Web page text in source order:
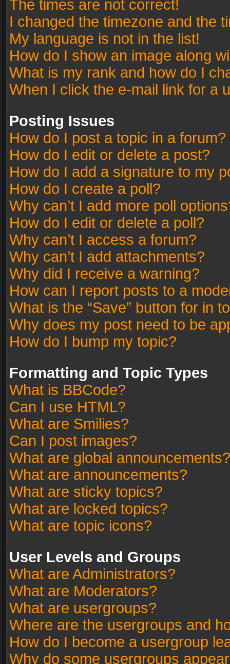
The times are not correct!
I changed the timezone and the
My language is not in the list!
How do I show an image along
What is my rank and how do I
When I click the e-mail link for a
Posting Issues
How do I post a topic in a forum?
How do I edit or delete a post?
How do I add a signature to my
How do I create a poll?
Why can’t I add more poll
How do I edit or delete a poll?
Why can’t I access a forum?
Why can’t I add attachments?
Why did I receive a warning?
How can I report posts to a
What is the “Save” button for in
Why does my post need to be
How do I bump my topic?
Formatting and Topic Types
What is BBCode?
Can I use HTML?
What are Smilies?
Can I post images?
What are global announcements?
What are announcements?
What are sticky topics?
What are locked topics?
What are topic icons?
User Levels and Groups
What are Administrators?
What are Moderators?
What are usergroups?
Where are the usergroups and
How do I become a usergroup
Why do some usergroups